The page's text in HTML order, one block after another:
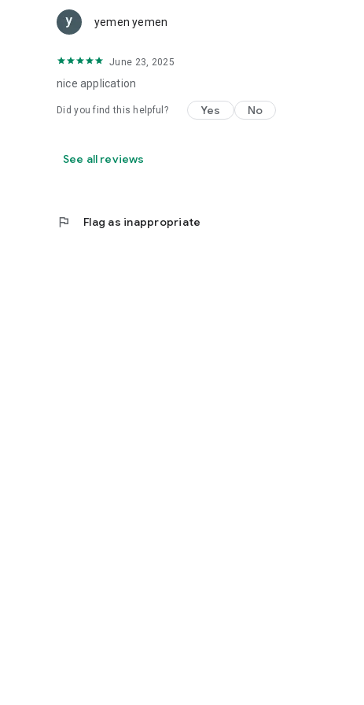
yemen yemen
June 23, 2025
nice application
Did you find this helpful? Yes No
See all reviews
flag Flag as inappropriate